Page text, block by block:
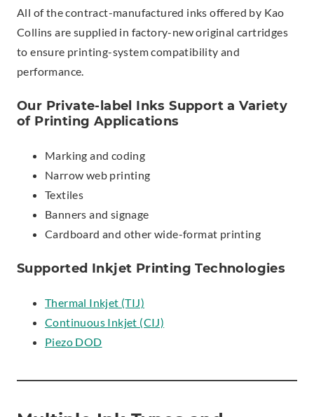
All of the contract-manufactured inks offered by Kao
Collins are supplied in factory-new original cartridges
to ensure printing-system compatibility and
performance.
Our Private-label Inks Support a Variety
of Printing Applications
Marking and coding
Narrow web printing
Textiles
Banners and signage
Cardboard and other wide-format printing
Supported Inkjet Printing Technologies
Thermal Inkjet (TIJ)
Continuous Inkjet (CIJ)
Piezo DOD